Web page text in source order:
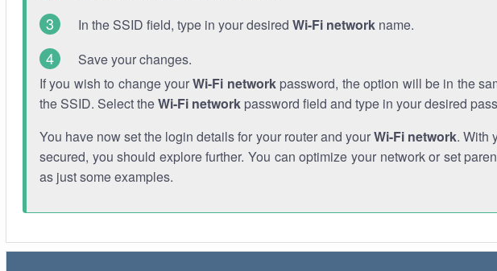
In the SSID field, type in your desired Wi-Fi network name.
Save your changes.
If you wish to change yourWi-Fi networkpassword, the option will be in the
the SSID. Select theWi-Fi network password field and type in your desired
You have now set the login details for your router and yourWi-Fi network. With
secured, you should explore further. You can optimize your network or set
as just some examples.